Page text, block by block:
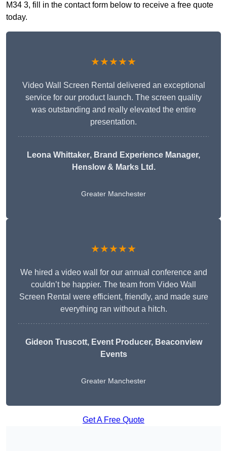
M34 3, fill in the contact form below to receive a free quote
today.
★★★★★
Video Wall Screen Rental delivered an exceptional
service for our product launch. The screen quality
was outstanding and really elevated the entire
presentation.
Leona Whittaker, Brand Experience Manager,
Henslow & Marks Ltd.
Greater Manchester
★★★★★
We hired a video wall for our annual conference and
couldn’t be happier. The team from Video Wall
Screen Rental were efficient, friendly, and made sure
everything ran without a hitch.
Gideon Truscott, Event Producer, Beaconview
Events
Greater Manchester
Get A Free Quote